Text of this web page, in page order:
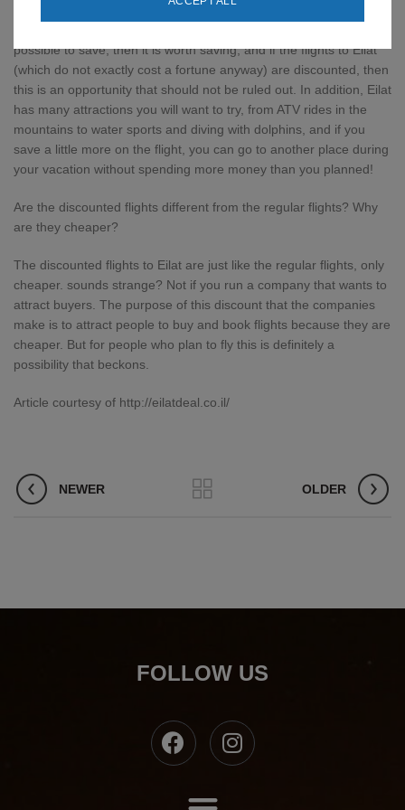
possible to save, then it is worth saving, and if the flights to Eilat
(which do not exactly cost a fortune anyway) are discounted, then
this is an opportunity that should not be ruled out. In addition, Eilat
has many attractions you will want to try, from ATV rides in the
mountains to water sports and diving with dolphins, and if you
save a little more on the flight, you can go to another place during
your vacation without spending more money than you planned!
Are the discounted flights different from the regular flights? Why
are they cheaper?
The discounted flights to Eilat are just like the regular flights, only
cheaper. sounds strange? Not if you run a company that wants to
attract buyers. The purpose of this discount that the companies
make is to attract people to buy and book flights because they are
cheaper. But for people who plan to fly this is definitely a
possibility that beckons.
Article courtesy of http://eilatdeal.co.il/
NEWER OLDER
FOLLOW US